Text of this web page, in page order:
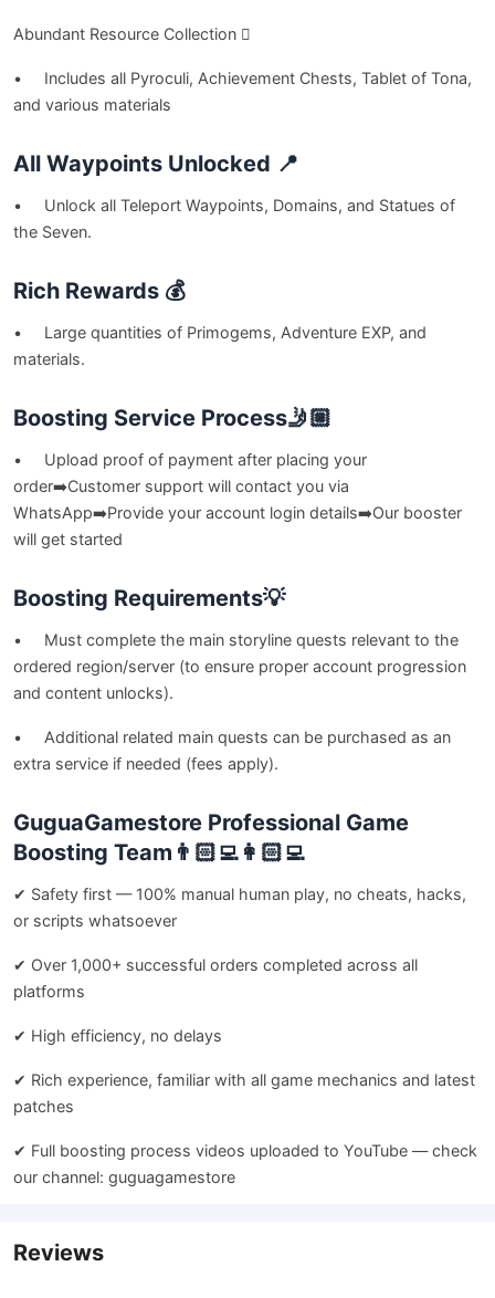
Abundant Resource Collection 🪏
• Includes all Pyroculi, Achievement Chests, Tablet of Tona,
and various materials
All Waypoints Unlocked 📍
• Unlock all Teleport Waypoints, Domains, and Statues of
the Seven.
Rich Rewards 💰
• Large quantities of Primogems, Adventure EXP, and
materials.
Boosting Service Process🤳🏼
• Upload proof of payment after placing your
order➡️Customer support will contact you via
WhatsApp➡️Provide your account login details➡️Our booster
will get started
Boosting Requirements💡
• Must complete the main storyline quests relevant to the
ordered region/server (to ensure proper account progression
and content unlocks).
• Additional related main quests can be purchased as an
extra service if needed (fees apply).
GuguaGamestore Professional Game
Boosting Team👨🏻‍💻👩🏻‍💻
✔ Safety first — 100% manual human play, no cheats, hacks,
or scripts whatsoever
✔ Over 1,000+ successful orders completed across all
platforms
✔ High efficiency, no delays
✔ Rich experience, familiar with all game mechanics and latest
patches
✔ Full boosting process videos uploaded to YouTube — check
our channel: guguagamestore
Reviews